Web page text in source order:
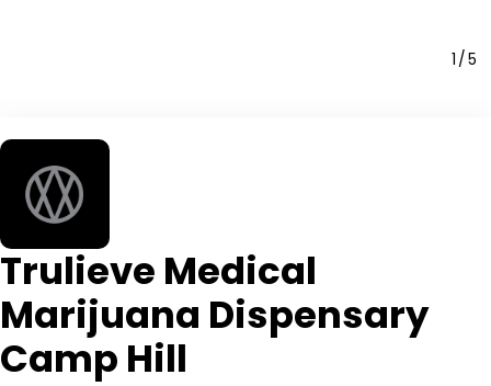
1 5
Trulieve Medical
Marijuana Dispensary
Camp Hill